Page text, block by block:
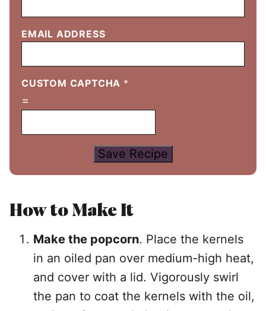
EMAIL ADDRESS
CUSTOM CAPTCHA *
=
Save Recipe
How to Make It
Make the popcorn. Place the kernels
in an oiled pan over medium-high heat,
and cover with a lid. Vigorously swirl
the pan to coat the kernels with the oil,